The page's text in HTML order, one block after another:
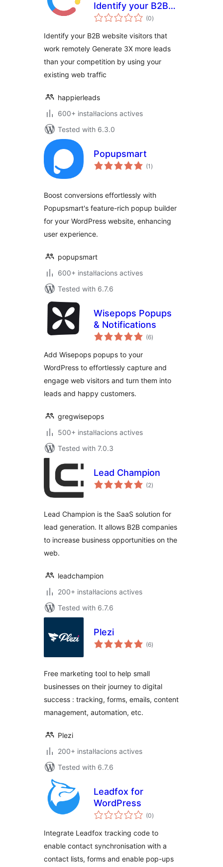
Identify your B2B
website visitors
remotely
(0valoracions
totals
)
Identify your B2B website visitors that
work remotely Generate 3X more leads
than your competition by using your
existing web traffic
happierleads
600+ instal·lacions actives
Tested with 6.3.0
Popupsmart
(1 valoracions
totals
)
Boost conversions effortlessly with
Popupsmart's feature-rich popup builder
for your WordPress website, enhancing
user experience.
popupsmart
600+ instal·lacions actives
Tested with 6.7.6
Wisepops Popups
& Notifications
(6valoracions
totals
)
Add Wisepops popups to your
WordPress to effortlessly capture and
engage web visitors and turn them into
leads and happy customers.
gregwisepops
500+ instal·lacions actives
Tested with 7.0.3
Lead Champion
(2valoracions
totals
)
Lead Champion is the SaaS solution for
lead generation. It allows B2B companies
to increase business opportunities on the
web.
leadchampion
200+ instal·lacions actives
Tested with 6.7.6
Plezi
(6valoracions
totals
)
Free marketing tool to help small
businesses on their journey to digital
success : tracking, forms, emails, content
management, automation, etc.
Plezi
200+ instal·lacions actives
Tested with 6.7.6
Leadfox for
WordPress
(0valoracions
totals
)
Integrate Leadfox tracking code to
enable contact synchronisation with a
contact lists, forms and enable pop-ups